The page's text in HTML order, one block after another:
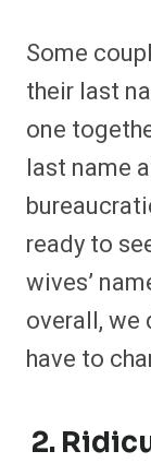
Some
their last
one
last name
ready to
wives’
overall, we
have to
2.